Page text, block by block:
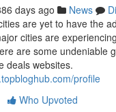
days ago News
are yet to have the
cities are
are some undeniable
deals websites.
profile
Who Upvoted